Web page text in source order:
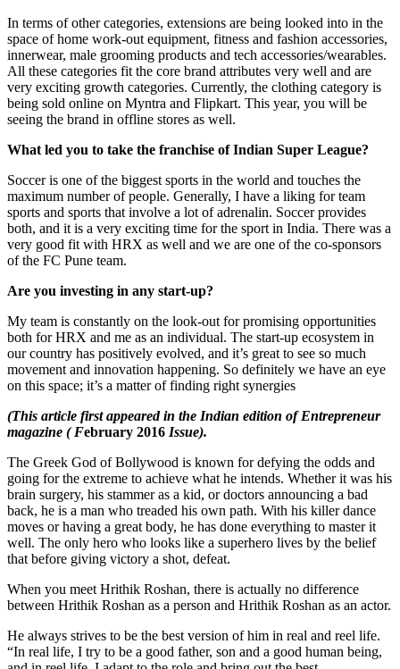
In terms of other categories, extensions are being looked into in the
space of home work-out equipment, fitness and fashion accessories,
innerwear, male grooming products and tech accessories/wearables.
All these categories fit the core brand attributes very well and are
very exciting growth categories. Currently, the clothing category is
being sold online on Myntra and Flipkart. This year, you will be
seeing the brand in offline stores as well.
What led you to take the franchise of Indian Super League?
Soccer is one of the biggest sports in the world and touches the
maximum number of people. Generally, I have a liking for team
sports and sports that involve a lot of adrenalin. Soccer provides
both, and it is a very exciting time for the sport in India. There was a
very good fit with HRX as well and we are one of the co-sponsors
of the FC Pune team.
Are you investing in any start-up?
My team is constantly on the look-out for promising opportunities
both for HRX and me as an individual. The start-up ecosystem in
our country has positively evolved, and it’s great to see so much
movement and innovation happening. So definitely we have an eye
on this space; it’s a matter of finding right synergies
(This article first appeared in the Indian edition of Entrepreneur
magazine ( February 2016 Issue).
The Greek God of Bollywood is known for defying the odds and
going for the extreme to achieve what he intends. Whether it was his
brain surgery, his stammer as a kid, or doctors announcing a bad
back, he is a man who treaded his own path. With his killer dance
moves or having a great body, he has done everything to master it
well. The only hero who looks like a superhero lives by the belief
that before giving victory a shot, defeat.
When you meet Hrithik Roshan, there is actually no difference
between Hrithik Roshan as a person and Hrithik Roshan as an actor.
He always strives to be the best version of him in real and reel life.
“In real life, I try to be a good father, son and a good human being,